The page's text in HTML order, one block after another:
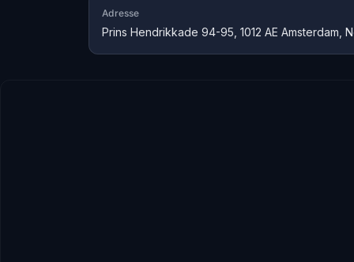
Adresse
Prins Hendrikkade 94-95, 1012 AE Amsterdam,